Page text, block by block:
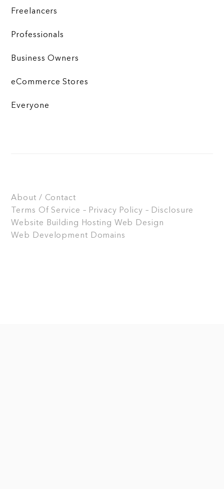
Freelancers
Professionals
Business Owners
eCommerce Stores
Everyone
About / Contact
Terms Of Service – Privacy Policy – Disclosure
Website Building
Hosting Web Design
Web Development Domains